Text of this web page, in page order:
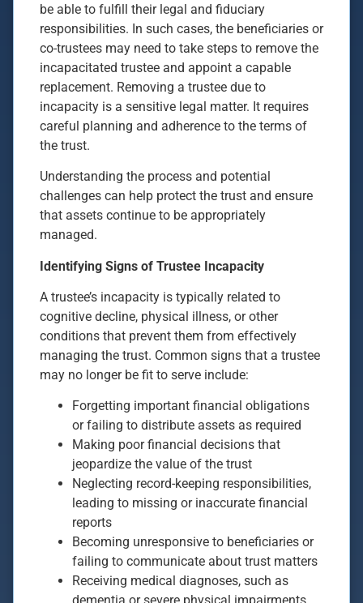
be able to fulfill their legal and fiduciary
responsibilities. In such cases, the beneficiaries or
co-trustees may need to take steps to remove the
incapacitated trustee and appoint a capable
replacement. Removing a trustee due to
incapacity is a sensitive legal matter. It requires
careful planning and adherence to the terms of
the trust.
Understanding the process and potential
challenges can help protect the trust and ensure
that assets continue to be appropriately
managed.
Identifying Signs of Trustee Incapacity
A trustee’s incapacity is typically related to
cognitive decline, physical illness, or other
conditions that prevent them from effectively
managing the trust. Common signs that a trustee
may no longer be fit to serve include:
Forgetting important financial obligations
or failing to distribute assets as required
Making poor financial decisions that
jeopardize the value of the trust
Neglecting record-keeping responsibilities,
leading to missing or inaccurate financial
reports
Becoming unresponsive to beneficiaries or
failing to communicate about trust matters
Receiving medical diagnoses, such as